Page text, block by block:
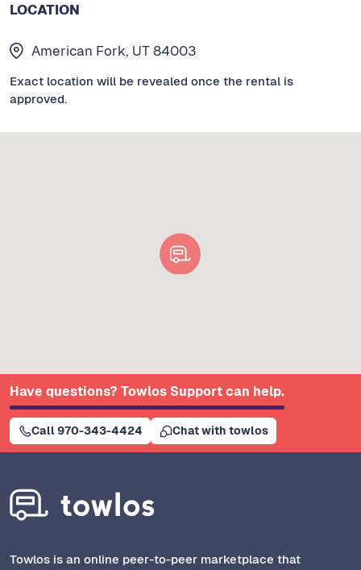
LOCATION
American Fork, UT 84003
Exact location will be revealed once the rental is
approved.
Have questions? Towlos Support can help.
Call 970-343-4424 Chat with towlos
Towlos is an online peer-to-peer marketplace that